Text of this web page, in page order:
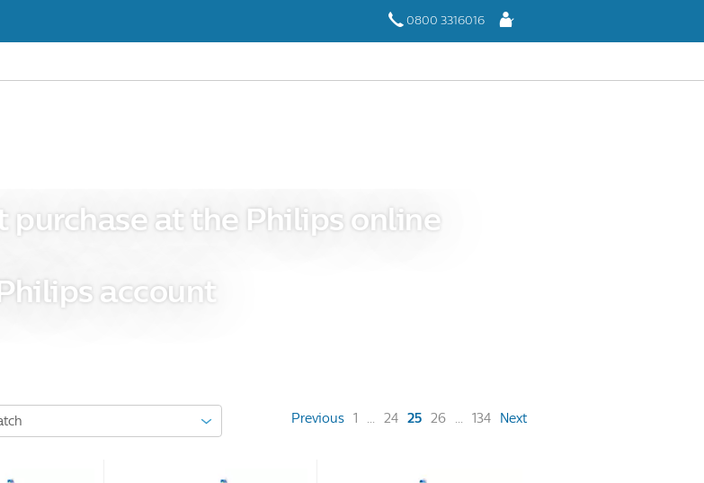
0800 3316016
Log
In
purchase at the Philips online
account
Previous 1 ... 24 25(current)
26 ... 134 Next